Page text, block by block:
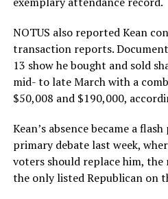
NOTUS also reported Kean
transaction reports.
13 show he bought and sold
mid- to late March with a
$50,008 and $190,000,
Kean’s absence became a
primary debate last week,
voters should replace him, the
the only listed Republican on